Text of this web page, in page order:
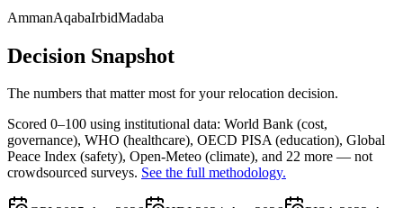
AmmanAqabaIrbidMadaba
Decision Snapshot
The numbers that matter most for your relocation decision.
Scored 0–100 using institutional data: World Bank (cost,
governance), WHO (healthcare), OECD PISA (education), Global
Peace Index (safety), Open-Meteo (climate), and 22 more — not
crowdsourced surveys. See the full methodology.